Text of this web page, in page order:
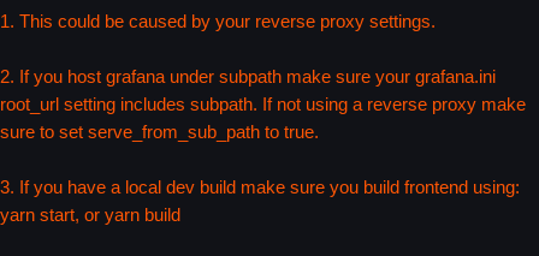
1. This could be caused by your reverse proxy settings.
2. If you host grafana under subpath make sure your grafana.ini
root_url setting includes subpath. If not using a reverse proxy make
sure to set serve_from_sub_path to true.
3. If you have a local dev build make sure you build frontend using:
yarn start, or yarn build